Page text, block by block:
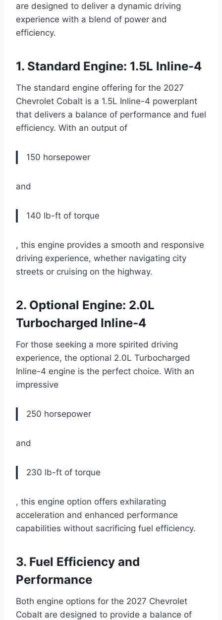
are designed to deliver a dynamic driving
experience with a blend of power and
efficiency.
1. Standard Engine: 1.5L Inline-4
The standard engine offering for the 2027
Chevrolet Cobalt is a 1.5L Inline-4 powerplant
that delivers a balance of performance and fuel
efficiency. With an output of
150 horsepower
and
140 lb-ft of torque
, this engine provides a smooth and responsive
driving experience, whether navigating city
streets or cruising on the highway.
2. Optional Engine: 2.0L
Turbocharged Inline-4
For those seeking a more spirited driving
experience, the optional 2.0L Turbocharged
Inline-4 engine is the perfect choice. With an
impressive
250 horsepower
and
230 lb-ft of torque
, this engine option offers exhilarating
acceleration and enhanced performance
capabilities without sacrificing fuel efficiency.
3. Fuel Efficiency and
Performance
Both engine options for the 2027 Chevrolet
Cobalt are designed to provide a balance of